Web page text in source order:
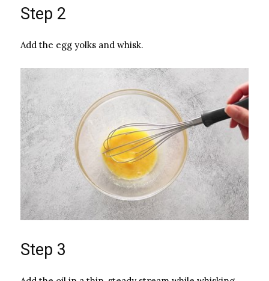
Step 2
Add the egg yolks and whisk.
Step 3